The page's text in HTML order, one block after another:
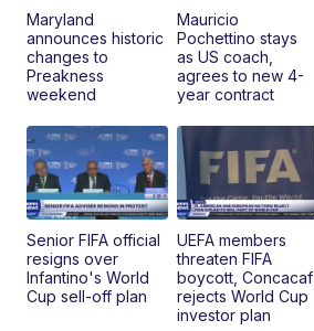
Maryland
announces historic
changes to
Preakness
weekend
Mauricio
Pochettino stays
as US coach,
agrees to new 4-
year contract
Senior FIFA official
resigns over
Infantino's World
Cup sell-off plan
UEFA members
threaten FIFA
boycott, Concacaf
rejects World Cup
investor plan